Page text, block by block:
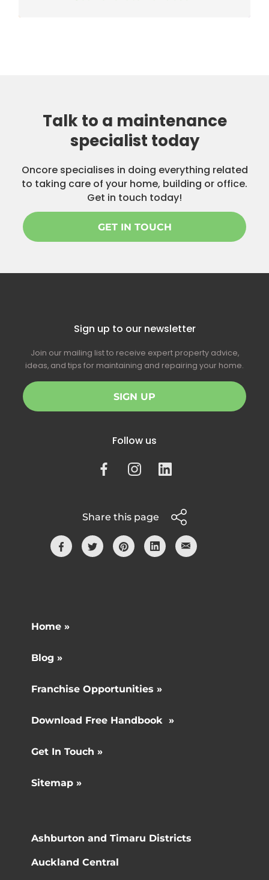
Talk to a maintenance
specialist today
Oncore specialises in doing everything related
to taking care of your home, building or office.
Get in touch today!
GET IN TOUCH
Sign up to our newsletter
Join our mailing list to receive expert property advice,
ideas, and tips for maintaining and repairing your home.
SIGN UP
Follow us
Share this page
Home »
Blog »
Franchise Opportunities »
Download Free Handbook »
Get In Touch »
Sitemap »
Ashburton and Timaru Districts
Auckland Central